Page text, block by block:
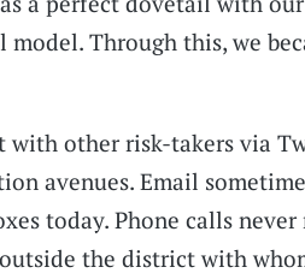
Through this, we
with other risk-takers via
avenues. Email
today. Phone calls
the district with